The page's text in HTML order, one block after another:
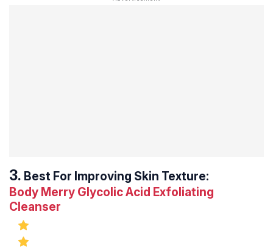
Best For Improving Skin Texture:
Body Merry Glycolic Acid Exfoliating
Cleanser